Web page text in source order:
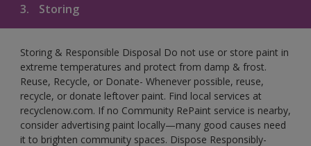
3. Storing
Storing & Responsible Disposal Do not use or store paint in
extreme temperatures and protect from damp & frost.
Reuse, Recycle, or Donate- Whenever possible, reuse,
recycle, or donate leftover paint. Find local services at
recyclenow.com. If no Community RePaint service is nearby,
consider advertising paint locally—many good causes need
it to brighten community spaces. Dispose Responsibly-